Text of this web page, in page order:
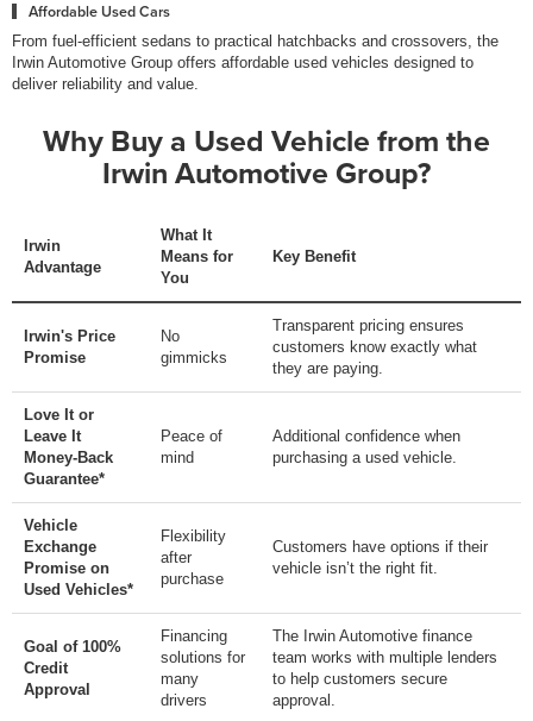
Affordable Used Cars
From fuel-efficient sedans to practical hatchbacks and crossovers, the
Irwin Automotive Group offers affordable used vehicles designed to
deliver reliability and value.
Why Buy a Used Vehicle from the
Irwin Automotive Group?
Irwin
Advantage
What It
Means for
You
Key Benefit
Irwin's Price
Promise
No
gimmicks
Transparent pricing ensures
customers know exactly what
they are paying.
Love It or
Leave It
Money-Back
Guarantee*
Peace of
mind
Additional confidence when
purchasing a used vehicle.
Vehicle
Exchange
Promise on
Used Vehicles*
Flexibility
after
purchase
Customers have options if their
vehicle isn’t the right fit.
Goal of 100%
Credit
Approval
Financing
solutions for
many
drivers
The Irwin Automotive finance
team works with multiple lenders
to help customers secure
approval.